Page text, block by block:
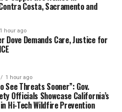
Costa, Sacramento and
1 hour ago
Dove Demands Care, Justice for
1 hour ago
See Threats Sooner”: Gov.
Officials Showcase California’s
Hi-Tech Wildfire Prevention